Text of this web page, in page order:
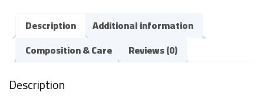
Description
Additional information
Composition & Care
Reviews (0)
Description